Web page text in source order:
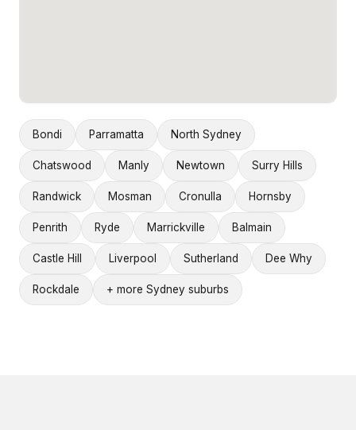
Bondi Parramatta North Sydney
Chatswood Manly Newtown Surry Hills
Randwick Mosman Cronulla Hornsby
Penrith Ryde Marrickville Balmain
Castle Hill Liverpool Sutherland Dee Why
Rockdale + more Sydney suburbs